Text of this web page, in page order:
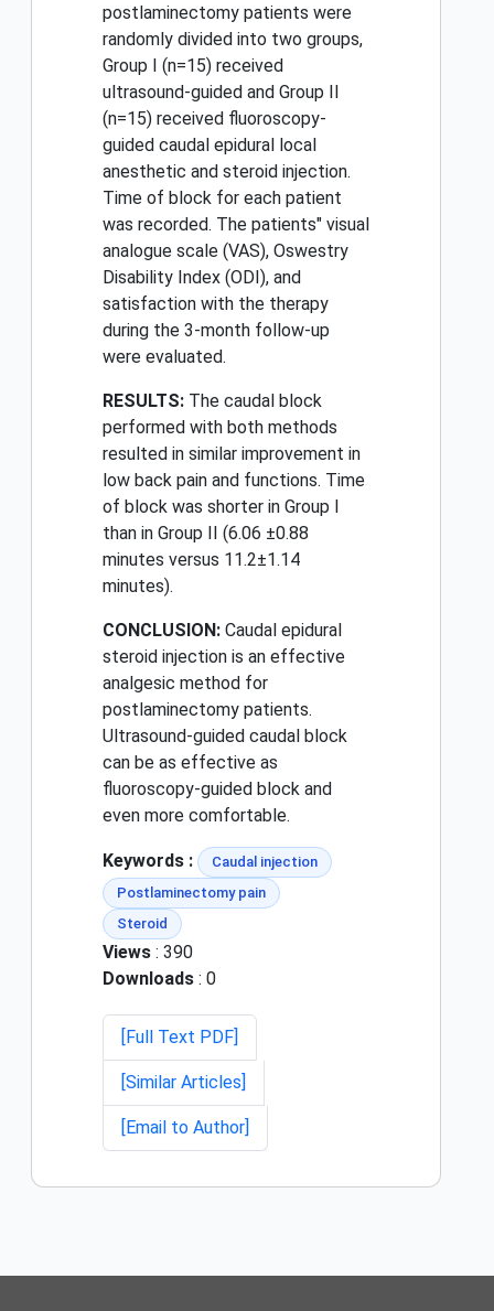
postlaminectomy patients were
randomly divided into two groups,
Group I (n=15) received
ultrasound-guided and Group II
(n=15) received fluoroscopy-
guided caudal epidural local
anesthetic and steroid injection.
Time of block for each patient
was recorded. The patients" visual
analogue scale (VAS), Oswestry
Disability Index (ODI), and
satisfaction with the therapy
during the 3-month follow-up
were evaluated.
RESULTS: The caudal block
performed with both methods
resulted in similar improvement in
low back pain and functions. Time
of block was shorter in Group I
than in Group II (6.06 ±0.88
minutes versus 11.2±1.14
minutes).
CONCLUSION: Caudal epidural
steroid injection is an effective
analgesic method for
postlaminectomy patients.
Ultrasound-guided caudal block
can be as effective as
fluoroscopy-guided block and
even more comfortable.
Keywords :
Caudal injection
Postlaminectomy pain
Steroid
Views : 390
Downloads : 0
[Full Text PDF]
[Similar Articles]
[Email to Author]